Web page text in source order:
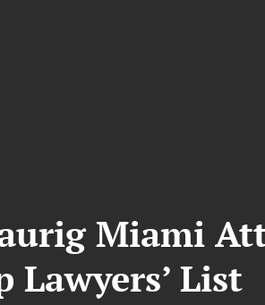
Miami
Lawyers’ List